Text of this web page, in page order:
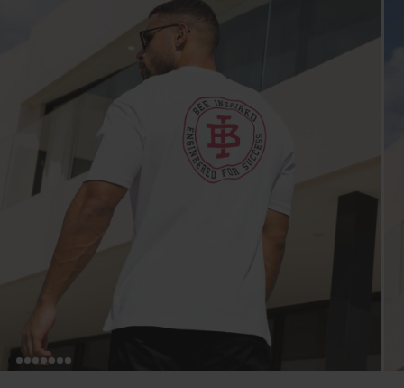
Cargo Pants
T-Shirts
Hoodies & Sweatshirts
Twin Sets
Shop all Collections
Heartbreaker Club
Summer '26
2 for £30 T-Shirts
Triple Packs T-Shirts
Airport Outfits